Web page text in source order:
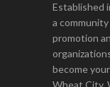
Established
a
promotion
become
Wheat City.